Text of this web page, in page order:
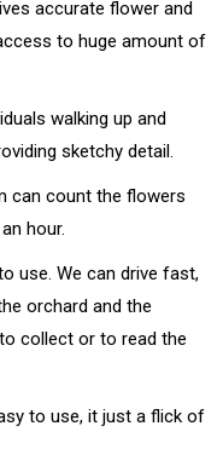
accurate flower and
to huge amount of
walking up and
sketchy detail.
can count the flowers
hour.
use. We can drive fast,
orchard and the
collect or to read the
to use, it just a flick of